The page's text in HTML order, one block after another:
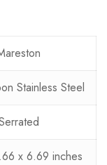
Stainless Steel
x 6.69 inches